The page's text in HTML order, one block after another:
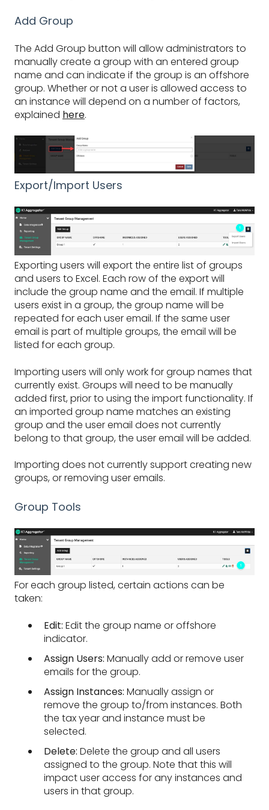
Add Group
The Add Group button will allow administrators to
manually create a group with an entered group
name and can indicate if the group is an offshore
group. Whether or not a user is allowed access to
an instance will depend on a number of factors,
explained here.
Export/Import Users
Exporting users will export the entire list of groups
and users to Excel. Each row of the export will
include the group name and the email. If multiple
users exist in a group, the group name will be
repeated for each user email. If the same user
email is part of multiple groups, the email will be
listed for each group.
Importing users will only work for group names that
currently exist. Groups will need to be manually
added first, prior to using the import functionality. If
an imported group name matches an existing
group and the user email does not currently
belong to that group, the user email will be added.
Importing does not currently support creating new
groups, or removing user emails.
Group Tools
For each group listed, certain actions can be
taken:
Edit: Edit the group name or offshore
indicator.
Assign Users: Manually add or remove user
emails for the group.
Assign Instances: Manually assign or
remove the group to/from instances. Both
the tax year and instance must be
selected.
Delete: Delete the group and all users
assigned to the group. Note that this will
impact user access for any instances and
users in that group.